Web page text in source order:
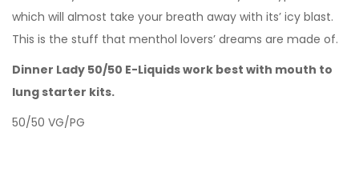
which will almost take your breath away with its’ icy blast.
This is the stuff that menthol lovers’ dreams are made of.
Dinner Lady 50/50 E-Liquids work best with mouth to
lung starter kits.
50/50 VG/PG